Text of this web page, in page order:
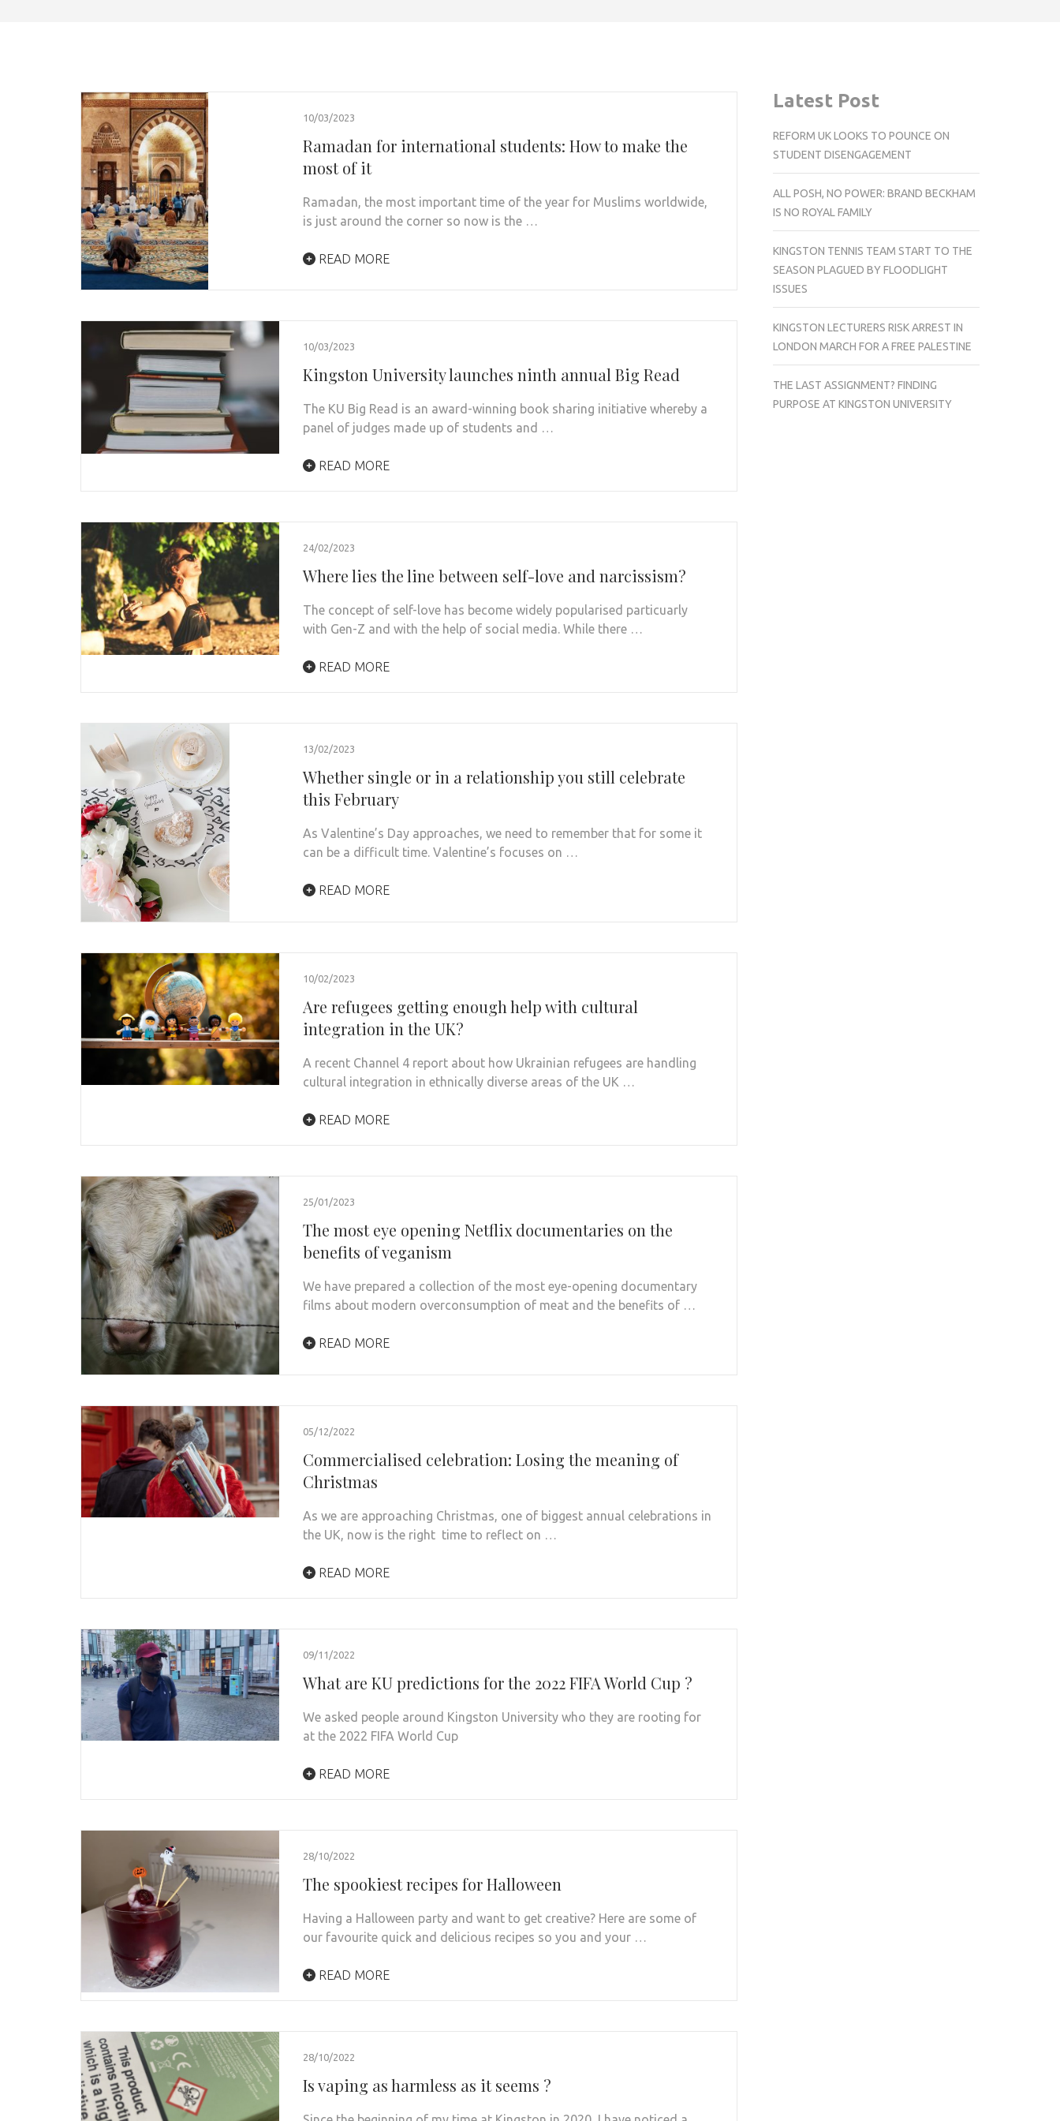
10/03/2023
Ramadan for international students: How to make the
most of it
Ramadan, the most important time of the year for Muslims worldwide,
is just around the corner so now is the …
READ MORE
10/03/2023
Kingston University launches ninth annual Big Read
The KU Big Read is an award-winning book sharing initiative whereby a
panel of judges made up of students and …
READ MORE
24/02/2023
Where lies the line between self-love and narcissism?
The concept of self-love has become widely popularised particuarly
with Gen-Z and with the help of social media. While there …
READ MORE
13/02/2023
Whether single or in a relationship you still celebrate
this February
As Valentine’s Day approaches, we need to remember that for some it
can be a difficult time. Valentine’s focuses on …
READ MORE
10/02/2023
Are refugees getting enough help with cultural
integration in the UK?
A recent Channel 4 report about how Ukrainian refugees are handling
cultural integration in ethnically diverse areas of the UK …
READ MORE
25/01/2023
The most eye opening Netflix documentaries on the
benefits of veganism
We have prepared a collection of the most eye-opening documentary
films about modern overconsumption of meat and the benefits of …
READ MORE
05/12/2022
Commercialised celebration: Losing the meaning of
Christmas
As we are approaching Christmas, one of biggest annual celebrations in
the UK, now is the right time to reflect on …
READ MORE
09/11/2022
What are KU predictions for the 2022 FIFA World Cup ?
We asked people around Kingston University who they are rooting for
at the 2022 FIFA World Cup
READ MORE
28/10/2022
The spookiest recipes for Halloween
Having a Halloween party and want to get creative? Here are some of
our favourite quick and delicious recipes so you and your …
READ MORE
28/10/2022
Is vaping as harmless as it seems ?
Latest Post
REFORM UK LOOKS TO POUNCE ON
STUDENT DISENGAGEMENT
ALL POSH, NO POWER: BRAND BECKHAM
IS NO ROYAL FAMILY
KINGSTON TENNIS TEAM START TO THE
SEASON PLAGUED BY FLOODLIGHT
ISSUES
KINGSTON LECTURERS RISK ARREST IN
LONDON MARCH FOR A FREE PALESTINE
THE LAST ASSIGNMENT? FINDING
PURPOSE AT KINGSTON UNIVERSITY